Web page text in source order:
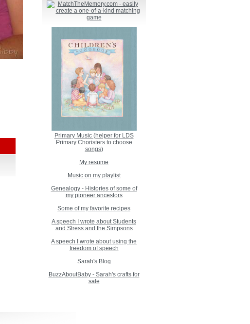
Primary Music (helper for LDS
Primary Choristers to choose
songs)
My resume
Music on my playlist
Genealogy - Histories of some of
my pioneer ancestors
Some of my favorite recipes
A speech I wrote about Students
and Stress and the Simpsons
A speech I wrote about using the
freedom of speech
Sarah's Blog
BuzzAboutBaby - Sarah's crafts for
sale